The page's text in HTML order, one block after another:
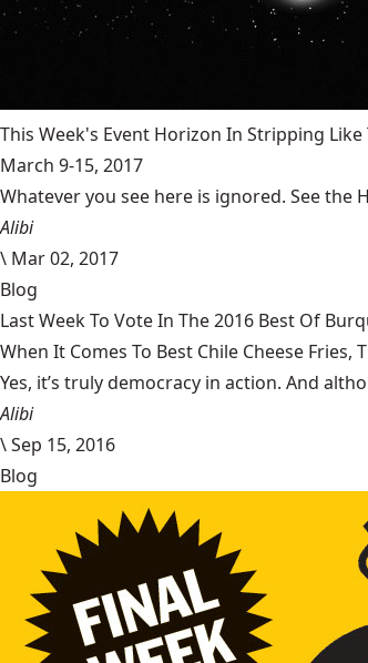
This Week's Event Horizon In Stripping
March 9-15, 2017
Whatever you see here is ignored. See the
Alibi
\ Mar 02, 2017
Blog
Last Week To Vote In The 2016 Best Of
When It Comes To Best Chile Cheese Fries,
Yes, it’s truly democracy in action. And
Alibi
\Sep 15, 2016
Blog